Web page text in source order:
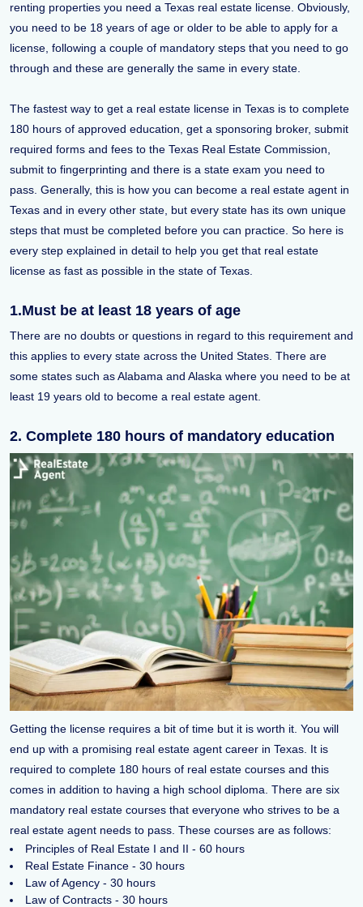
renting properties you need a Texas real estate license. Obviously,
you need to be 18 years of age or older to be able to apply for a
license, following a couple of mandatory steps that you need to go
through and these are generally the same in every state.
The fastest way to get a real estate license in Texas is to complete
180 hours of approved education, get a sponsoring broker, submit
required forms and fees to the Texas Real Estate Commission,
submit to fingerprinting and there is a state exam you need to
pass. Generally, this is how you can become a real estate agent in
Texas and in every other state, but every state has its own unique
steps that must be completed before you can practice. So here is
every step explained in detail to help you get that real estate
license as fast as possible in the state of Texas.
1.Must be at least 18 years of age
There are no doubts or questions in regard to this requirement and
this applies to every state across the United States. There are
some states such as Alabama and Alaska where you need to be at
least 19 years old to become a real estate agent.
2. Complete 180 hours of mandatory education
Getting the license requires a bit of time but it is worth it. You will
end up with a promising real estate agent career in Texas. It is
required to complete 180 hours of real estate courses and this
comes in addition to having a high school diploma. There are six
mandatory real estate courses that everyone who strives to be a
real estate agent needs to pass. These courses are as follows:
Principles of Real Estate I and II - 60 hours
Real Estate Finance - 30 hours
Law of Agency - 30 hours
Law of Contracts - 30 hours